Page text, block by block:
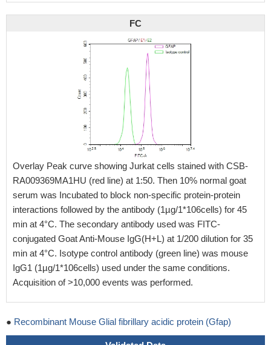
FC
Overlay Peak curve showing Jurkat cells stained with CSB-
RA009369MA1HU (red line) at 1:50. Then 10% normal goat
serum was Incubated to block non-specific protein-protein
interactions followed by the antibody (1µg/1*106cells) for 45
min at 4°C. The secondary antibody used was FITC-
conjugated Goat Anti-Mouse IgG(H+L) at 1/200 dilution for 35
min at 4°C. Isotype control antibody (green line) was mouse
IgG1 (1µg/1*106cells) used under the same conditions.
Acquisition of >10,000 events was performed.
● Recombinant Mouse Glial fibrillary acidic protein (Gfap)